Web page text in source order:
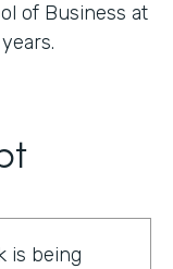
of Business at
is being